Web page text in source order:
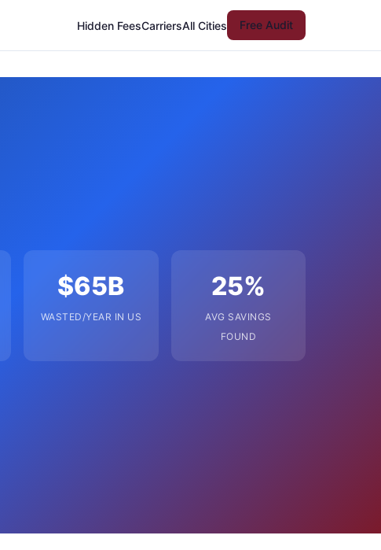
Hidden FeesCarriersAll Cities Free Audit
$65B
WASTED/YEAR IN US
25%
AVG SAVINGS
FOUND